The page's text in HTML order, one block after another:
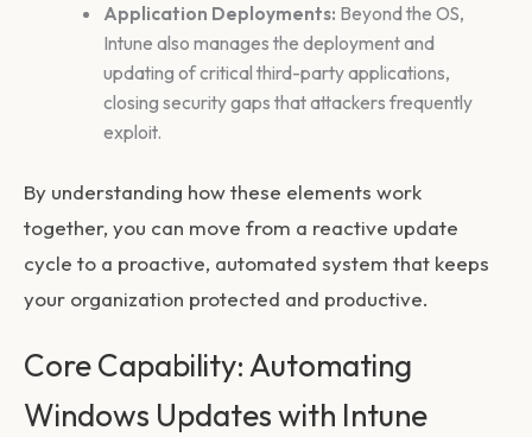
Application Deployments: Beyond the OS,
Intune also manages the deployment and
updating of critical third-party applications,
closing security gaps that attackers frequently
exploit.
By understanding how these elements work
together, you can move from a reactive update
cycle to a proactive, automated system that keeps
your organization protected and productive.
Core Capability: Automating
Windows Updates with Intune